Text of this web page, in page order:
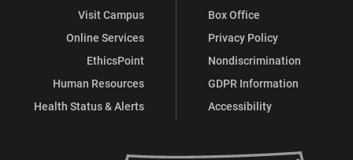
Visit Campus
Online Services
EthicsPoint
Human Resources
Health Status & Alerts
Box Office
Privacy Policy
Nondiscrimination
GDPR Information
Accessibility